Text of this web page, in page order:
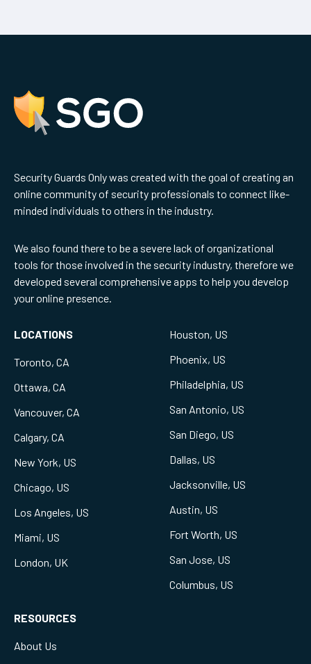
Security Guards Only was created with the goal of creating an
online community of security professionals to connect like-
minded individuals to others in the industry.
We also found there to be a severe lack of organizational
tools for those involved in the security industry, therefore we
developed several comprehensive apps to help you develop
your online presence.
LOCATIONS
Toronto, CA
Ottawa, CA
Vancouver, CA
Calgary, CA
New York, US
Chicago, US
Los Angeles, US
Miami, US
London, UK
Houston, US
Phoenix, US
Philadelphia, US
San Antonio, US
San Diego, US
Dallas, US
Jacksonville, US
Austin, US
Fort Worth, US
San Jose, US
Columbus, US
RESOURCES
About Us